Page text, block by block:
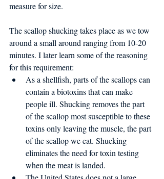
measure for size.
The scallop shucking takes place as we tow
around a small around ranging from 10-20
minutes. I later learn some of the reasoning
for this requirement:
As a shellfish, parts of the scallops can
contain a biotoxins that can make
people ill. Shucking removes the part
of the scallop most susceptible to these
toxins only leaving the muscle, the part
of the scallop we eat. Shucking
eliminates the need for toxin testing
when the meat is landed.